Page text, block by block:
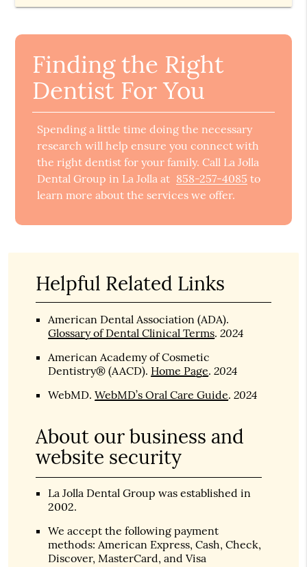
Finding the Right
Dentist For You
Spending a little time doing the necessary
research will help ensure you connect with
the right dentist for your family. Call La Jolla
Dental Group in La Jolla at 858-257-4085 to
learn more about the services we offer.
Helpful Related Links
American Dental Association (ADA).
Glossary of Dental Clinical Terms.2024
American Academy of Cosmetic
Dentistry® (AACD). Home Page.2024
WebMD.WebMD’s Oral Care Guide.2024
About our business and
website security
La Jolla Dental Group was established in
2002.
We accept the following payment
methods: American Express, Cash, Check,
Discover, MasterCard, and Visa